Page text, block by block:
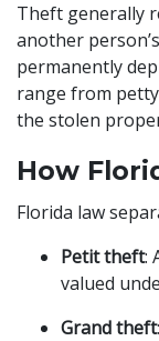
Theft generally
another
permanently
range from
the stolen
How
Florida law
Petit theft:
valued
Grand theft